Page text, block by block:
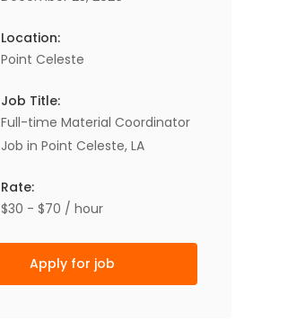
Location:
Point Celeste
Job Title:
Full-time Material Coordinator
Job in Point Celeste, LA
Rate:
$30 - $70 / hour
Apply for job